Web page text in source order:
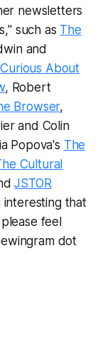
newsletters
such as The
and
Curious About
, Robert
Browser,
and Colin
Popova's The
Cultural
JSTOR
interesting that
feel
dot